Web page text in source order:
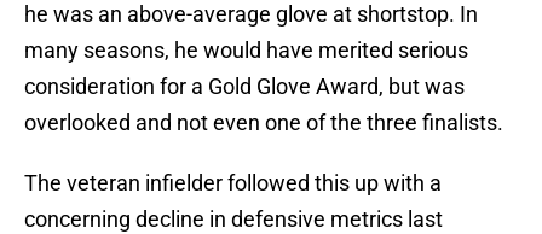
he was an above-average glove at shortstop. In
many seasons, he would have merited serious
consideration for a Gold Glove Award, but was
overlooked and not even one of the three finalists.
The veteran infielder followed this up with a
concerning decline in defensive metrics last